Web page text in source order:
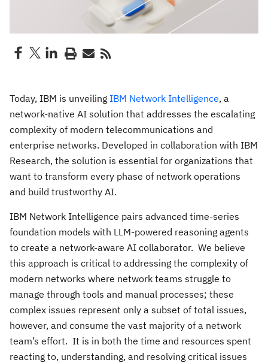
Today, IBM is unveiling IBM Network Intelligence, a
network-native AI solution that addresses the escalating
complexity of modern telecommunications and
enterprise networks. Developed in collaboration with IBM
Research, the solution is essential for organizations that
want to transform every phase of network operations
and build trustworthy AI.
IBM Network Intelligence pairs advanced time-series
foundation models with LLM-powered reasoning agents
to create a network-aware AI collaborator. We believe
this approach is critical to addressing the complexity of
modern networks where network teams struggle to
manage through tools and manual processes; these
complex issues represent only a subset of total issues,
however, and consume the vast majority of a network
team’s effort. It is in both the time and resources spent
reacting to, understanding, and resolving critical issues